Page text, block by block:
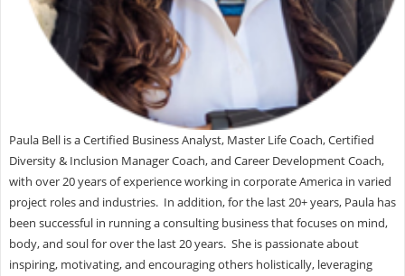
Paula Bell is a Certified Business Analyst, Master Life Coach, Certified
Diversity & Inclusion Manager Coach, and Career Development Coach,
with over 20 years of experience working in corporate America in varied
project roles and industries. In addition, for the last 20+ years, Paula has
been successful in running a consulting business that focuses on mind,
body, and soul for over the last 20 years. She is passionate about
inspiring, motivating, and encouraging others holistically, leveraging